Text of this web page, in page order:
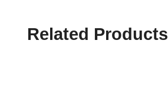
Related Products